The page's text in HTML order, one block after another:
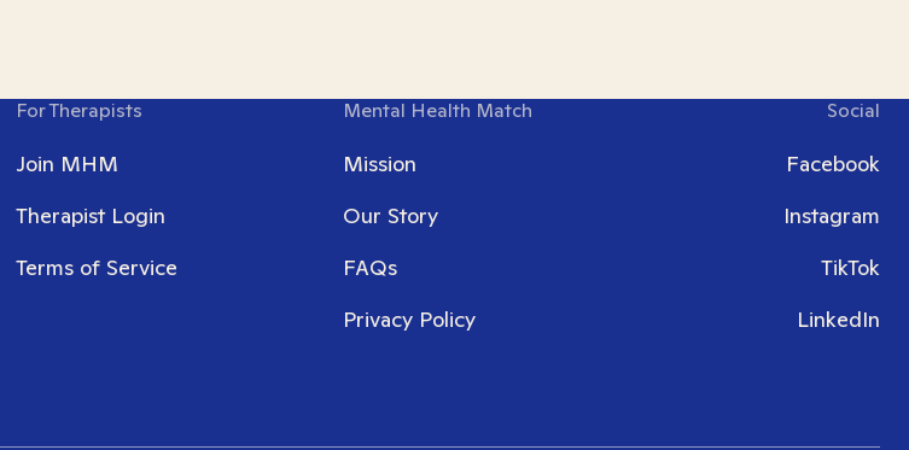
For Therapists
Join MHM
Therapist Login
Terms of Service
Mental Health Match
Mission
Our Story
FAQs
Privacy Policy
Social
Facebook
Instagram
TikTok
LinkedIn